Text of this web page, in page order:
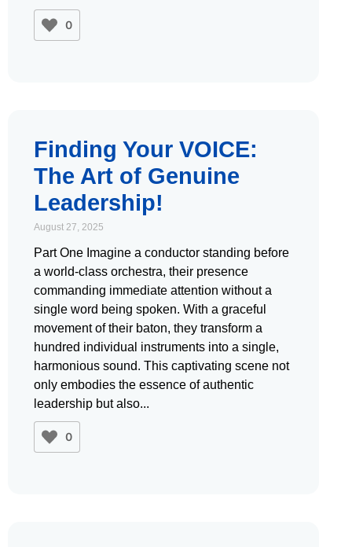
0
Finding Your VOICE:
The Art of Genuine
Leadership!
August 27, 2025
Part One Imagine a conductor standing before
a world-class orchestra, their presence
commanding immediate attention without a
single word being spoken. With a graceful
movement of their baton, they transform a
hundred individual instruments into a single,
harmonious sound. This captivating scene not
only embodies the essence of authentic
leadership but also
0